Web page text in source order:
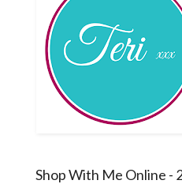
Shop With Me Online -